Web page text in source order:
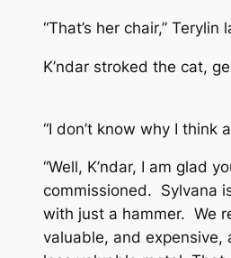
“That’s her chair,”
K’ndar stroked the cat,
“I don’t know why I think
“Well, K’ndar, I am glad
commissioned. Sylvana
with just a hammer. We
valuable, and expensive,